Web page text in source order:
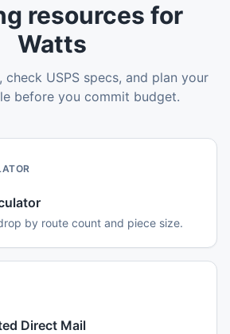
resources for
Watts
check USPS specs, and plan your
before you commit budget.
by route count and piece size.
Direct Mail